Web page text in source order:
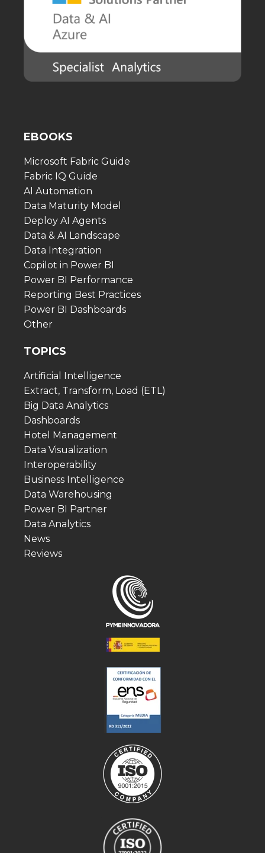
EBOOKS
Microsoft Fabric Guide
Fabric IQ Guide
AI Automation
Data Maturity Model
Deploy AI Agents
Data & AI Landscape
Data Integration
Copilot in Power BI
Power BI Performance
Reporting Best Practices
Power BI Dashboards
Other
TOPICS
Artificial Intelligence
Extract, Transform, Load (ETL)
Big Data Analytics
Dashboards
Hotel Management
Data Visualization
Interoperability
Business Intelligence
Data Warehousing
Power BI Partner
Data Analytics
News
Reviews